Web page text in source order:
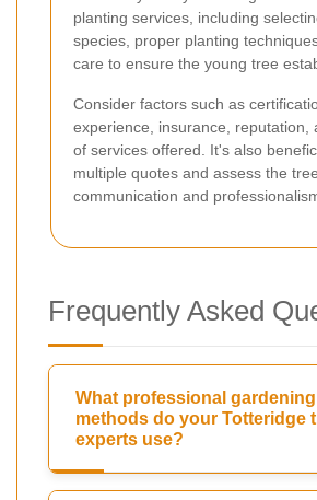
planting services, including
species, proper planting
care to ensure the young tree
Consider factors such as
experience, insurance, reputation,
of services offered. It's also
multiple quotes and assess the
communication and
Frequently Asked
What professional gardening
methods do your Totteridge
experts use?